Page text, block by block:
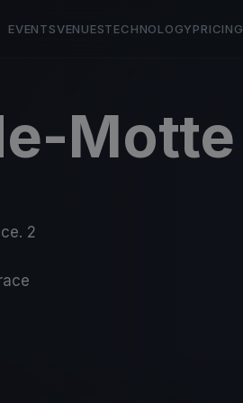
EVENTSVENUESTECHNOLOGYPRICING
Motte
2